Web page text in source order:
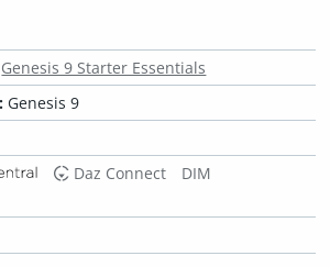
Genesis 9 Starter Essentials
Genesis 9
Daz Connect
DIM